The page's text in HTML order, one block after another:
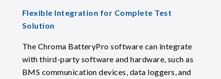
Flexible Integration for Complete Test
Solution
The Chroma BatteryPro software can integrate
with third-party software and hardware, such as
BMS communication devices, data loggers, and